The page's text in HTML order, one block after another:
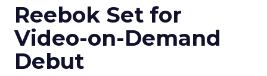
Reebok Set for
Video-on-Demand
Debut